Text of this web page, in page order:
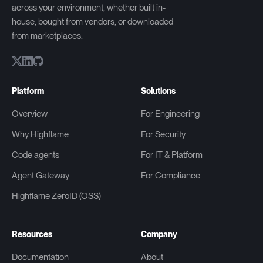
across your environment, whether built in-
house, bought from vendors, or downloaded
from marketplaces.
Platform
Overview
Why Highflame
Code agents
Agent Gateway
Highflame ZeroID (OSS)
Solutions
For Engineering
For Security
For IT & Platform
For Compliance
Resources
Documentation
Company
About